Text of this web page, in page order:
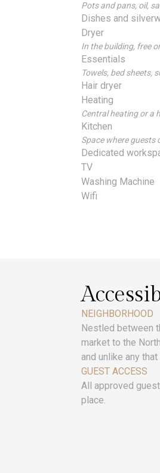
Pots and pans, oil,
Dishes and
Dryer
In the building, free
Essentials
Towels, bed sheets,
Hair dryer
Heating
Central heating or a
Kitchen
Space where guests
Dedicated
TV
Washing Machine
Wifi
NEIGHBORHOOD
Nestled between
market to the
and unlike any
GUEST ACCESS
All approved
place.